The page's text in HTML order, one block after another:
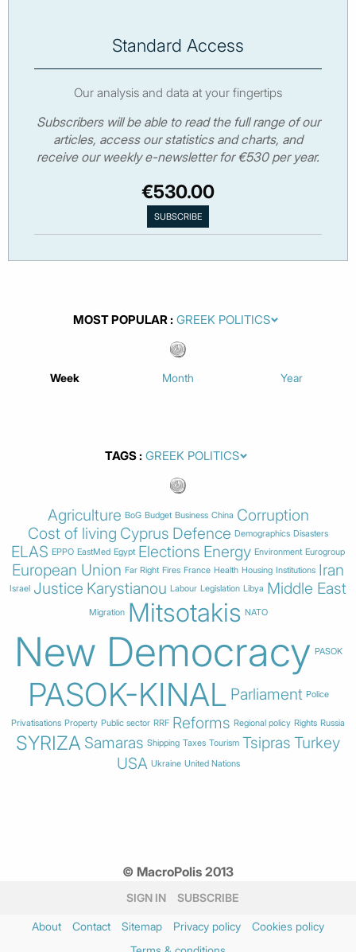
Standard Access
Our analysis and data at your fingertips
Subscribers will be able to read the full range of our
articles, access our statistics and charts, and
receive our weekly e-newsletter for €530 per year.
€530.00
MOST POPULAR
Week Month Year
TAGS
Agriculture BoG Budget Business China Corruption
Cost of living Cyprus Defence Demographics Disasters
ELAS EPPO EastMed Egypt Elections Energy Environment Eurogroup
European Union Far Right Fires France Health Housing Institutions Iran
Israel Justice Karystianou Labour Legislation Libya Middle East
Migration Mitsotakis NATO
New Democracy PASOK
PASOK-KINAL Parliament Police
Privatisations Property Public sector RRF Reforms Regional policy Rights Russia
SYRIZA Samaras Shipping Taxes Tourism Tsipras Turkey
USA Ukraine United Nations
© MacroPolis 2013
SIGN IN SUBSCRIBE
About Contact Sitemap Privacy policy
Cookies policy